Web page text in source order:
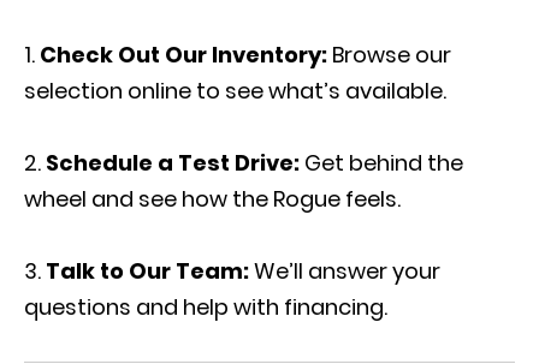
Check Out Our Inventory: Browse our
selection online to see what’s available.
Schedule a Test Drive: Get behind the
wheel and see how the Rogue feels.
Talk to Our Team:We’ll answer your
questions and help with financing.